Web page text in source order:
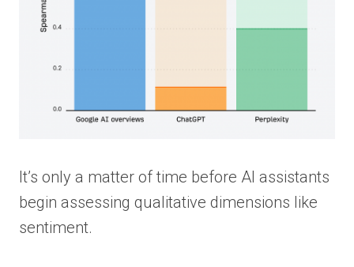
It’s only a matter of time before AI assistants
begin assessing qualitative dimensions like
sentiment.